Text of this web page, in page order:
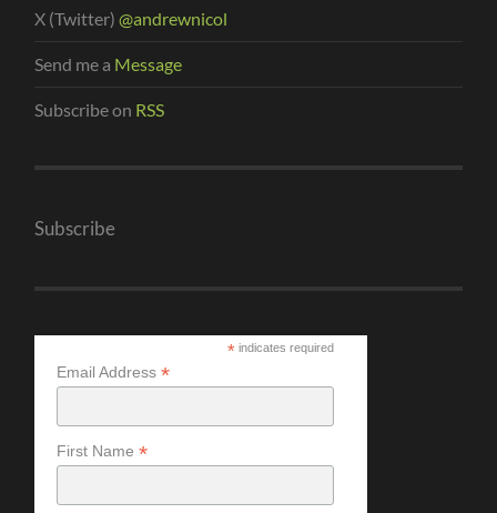
X (Twitter)@andrewnicol
Send me a Message
Subscribe on RSS
Subscribe
*indicates required
Email Address*
First Name*